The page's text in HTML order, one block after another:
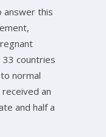
answer this
33 countries
normal
an
and half a